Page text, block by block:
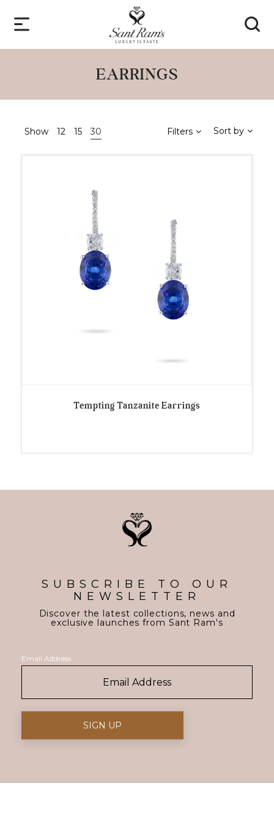
EARRINGS
Show 12 15 30 Filters Sort by
Tempting Tanzanite Earrings
SUBSCRIBE TO OUR
NEWSLETTER
Discover the latest collections, news and
exclusive launches from Sant Ram's
Email Address